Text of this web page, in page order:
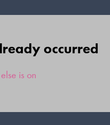
occurred
is on